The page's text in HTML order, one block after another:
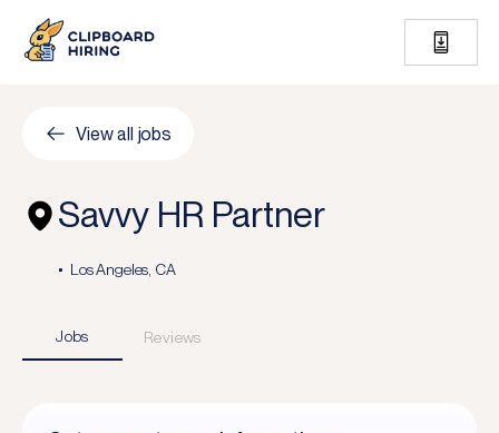
View all jobs
Savvy HR Partner
Los Angeles, CA
Jobs Reviews